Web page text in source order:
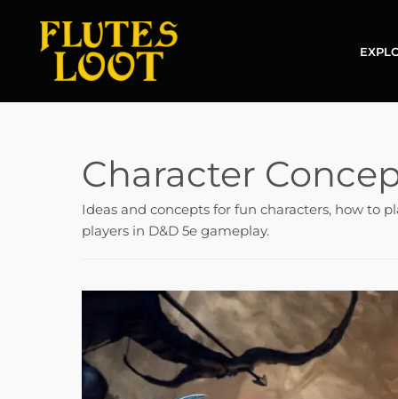
Character
Ideas and concepts for fun characters, how to
players in D&D 5e gameplay.